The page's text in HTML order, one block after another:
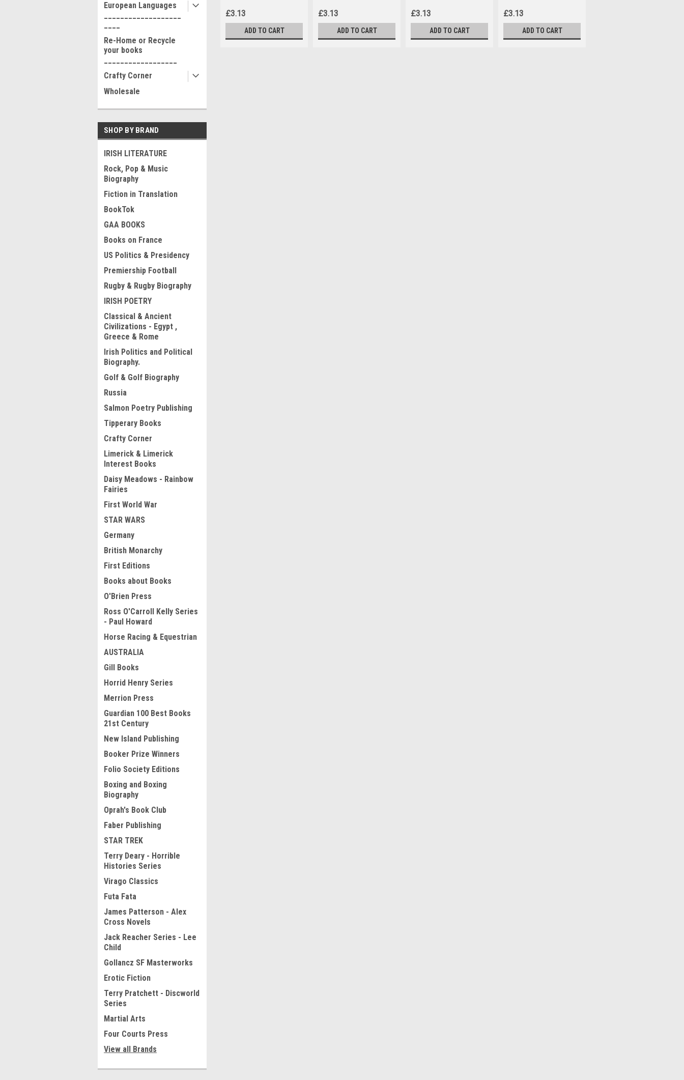
European Languages
Re-Home or Recycle
your books
Crafty Corner
Wholesale
SHOP BY BRAND
IRISH LITERATURE
Rock, Pop & Music
Biography
Fiction in Translation
BookTok
GAA BOOKS
Books on France
US Politics & Presidency
Premiership Football
Rugby & Rugby Biography
IRISH POETRY
Classical & Ancient
Civilizations - Egypt ,
Greece & Rome
Irish Politics and Political
Biography.
Golf & Golf Biography
Russia
Salmon Poetry Publishing
Tipperary Books
Crafty Corner
Limerick & Limerick
Interest Books
Daisy Meadows - Rainbow
Fairies
First World War
STAR WARS
Germany
British Monarchy
First Editions
Books about Books
O'Brien Press
Ross O'Carroll Kelly Series
- Paul Howard
Horse Racing & Equestrian
AUSTRALIA
Gill Books
Horrid Henry Series
Merrion Press
Guardian 100 Best Books
21st Century
New Island Publishing
Booker Prize Winners
Folio Society Editions
Boxing and Boxing
Biography
Oprah's Book Club
Faber Publishing
STAR TREK
Terry Deary - Horrible
Histories Series
Virago Classics
Futa Fata
James Patterson - Alex
Cross Novels
Jack Reacher Series - Lee
Child
Gollancz SF Masterworks
Erotic Fiction
Terry Pratchett - Discworld
Series
Martial Arts
Four Courts Press
View all Brands
£3.13
ADD TO CART
£3.13
ADD TO CART
£3.13
ADD TO CART
£3.13
ADD TO CART